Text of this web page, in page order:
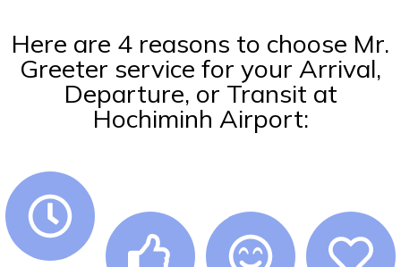
Here are 4 reasons to choose Mr.
Greeter service for your Arrival,
Departure, or Transit at
Hochiminh Airport: